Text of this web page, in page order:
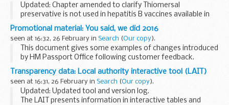
Updated: Chapter amended to clarify Thiomersal
preservative is not used in hepatitis B vaccines available in
the UK.
Chapter 18 update patches
Hepatitis Bis an infection of the liver...
Promotional material: You said, we did 2016
seen at 16:32, 26 February in Search (Our copy).
This document gives some examples of changes introduced
by HM Passport Office following customer feedback.
Transparency data: Local authority interactive tool (LAIT)
seen at 16:31, 26 February in Search (Our copy).
Updated: Updated tool and version log.
The LAIT presents information in interactive tables and